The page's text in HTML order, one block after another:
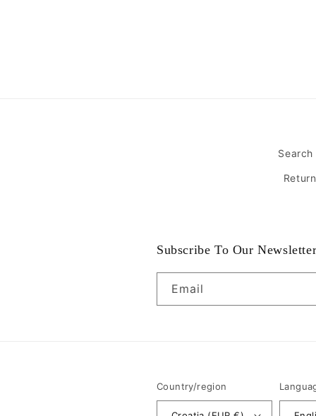
Search
Subscribe To Our Newsletter
Email
Country/region